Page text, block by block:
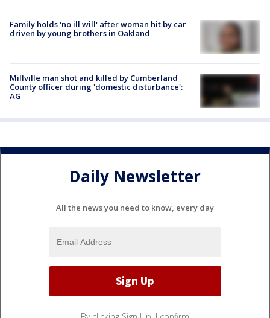
Family holds 'no ill will' after woman hit by car
driven by young brothers in Oakland
Millville man shot and killed by Cumberland
County officer during 'domestic disturbance':
AG
Daily Newsletter
All the news you need to know, every day